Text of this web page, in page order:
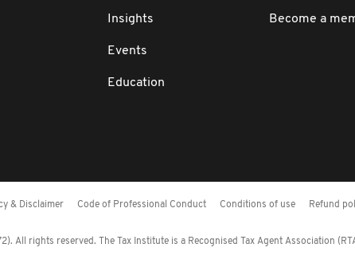
Insights
Events
Education
Become a
& Disclaimer Code of Professional Conduct Conditions of use Refund
All rights reserved. The Tax Institute is a Recognised Tax Agent Association